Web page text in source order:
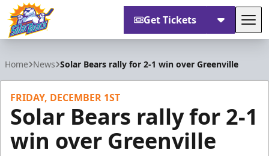
Get Tickets
Home News Solar Bears rally for 2-1 win over Greenville
FRIDAY, DECEMBER 1ST
Solar Bears rally for 2-1
win over Greenville